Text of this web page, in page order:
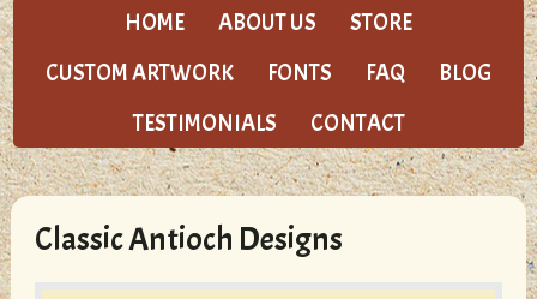
HOME ABOUT US
STORE
CUSTOM ARTWORK
FONTS FAQ
BLOG
TESTIMONIALS
CONTACT
Classic Antioch Designs